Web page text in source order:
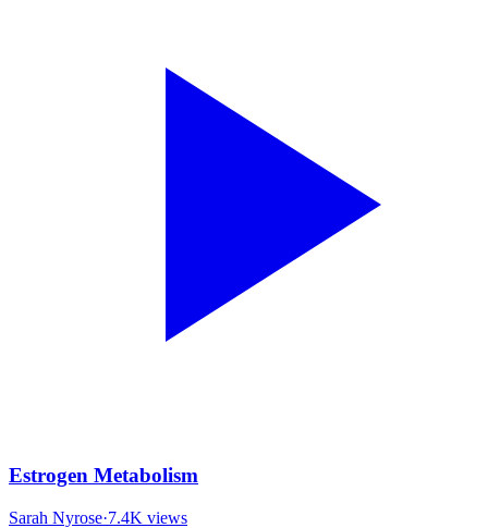
Estrogen Metabolism
Sarah Nyrose·7.4K views